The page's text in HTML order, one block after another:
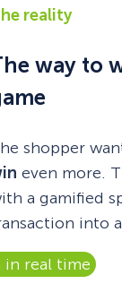
reality
way to
shopper
even more.
a gamified
into
in real time